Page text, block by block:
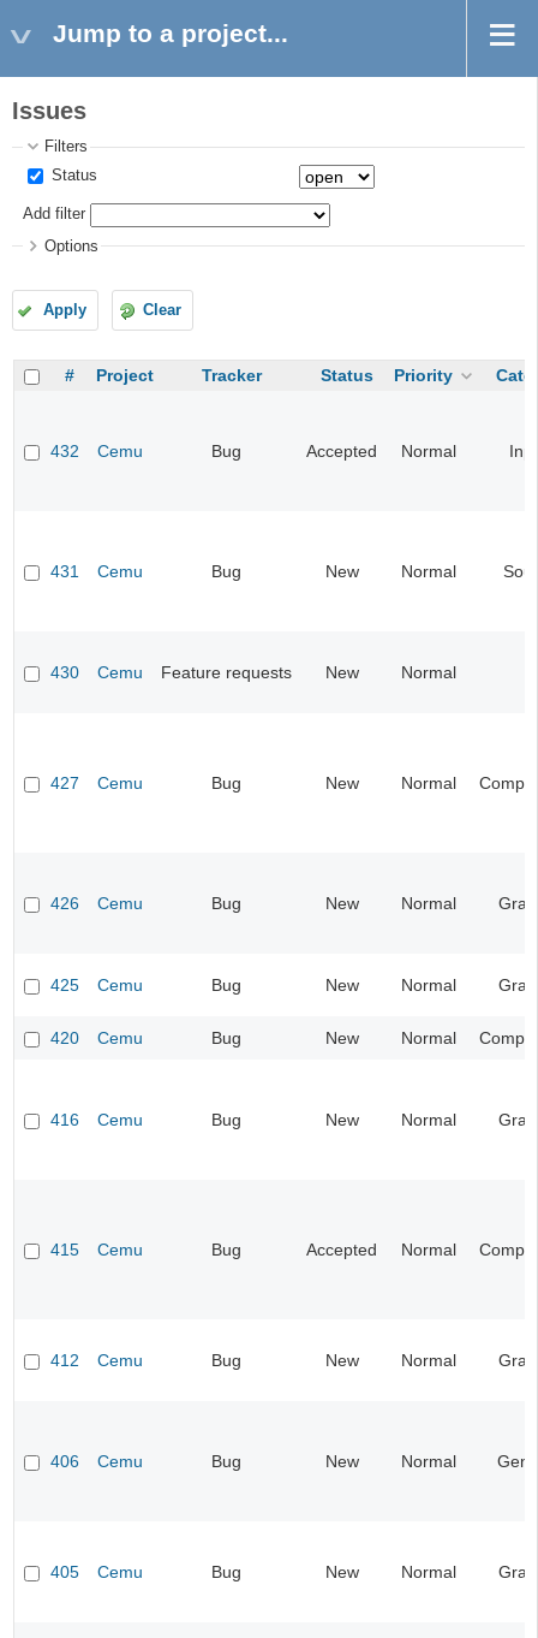
Jump to a project...
Issues
Filters
Status
Add filter
Options
Apply Clear
# Project Tracker Status Priority
432 Cemu Bug Accepted Normal
431 Cemu Bug New Normal
430 Cemu Feature requests New Normal
427 Cemu Bug New Normal
426 Cemu Bug New Normal
425 Cemu Bug New Normal
420 Cemu Bug New Normal
416 Cemu Bug New Normal
415 Cemu Bug Accepted Normal
412 Cemu Bug New Normal
406 Cemu Bug New Normal
405 Cemu Bug New Normal